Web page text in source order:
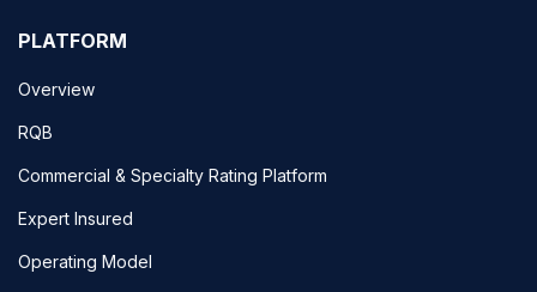
PLATFORM
Overview
RQB
Commercial & Specialty Rating Platform
Expert Insured
Operating Model